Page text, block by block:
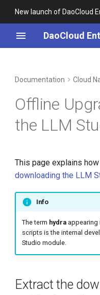
New launch of DaoCloud
DaoCloud
Best Practices
Container Registry
Cloud Native Storage
Virtual Machine
Service Mesh
package to get the bundle
Load images from the
installation package
the registry
Load directly with
containerd
Upgrade
Check if the hydra-
Documentation Cloud
Offline
the LLM
This page explains
downloading the LLM
Info
The term hydraappearing
scripts is the internal
Studio module.
Extract the